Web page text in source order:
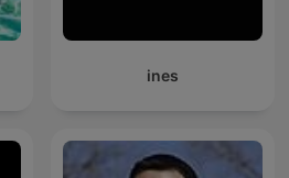
ines